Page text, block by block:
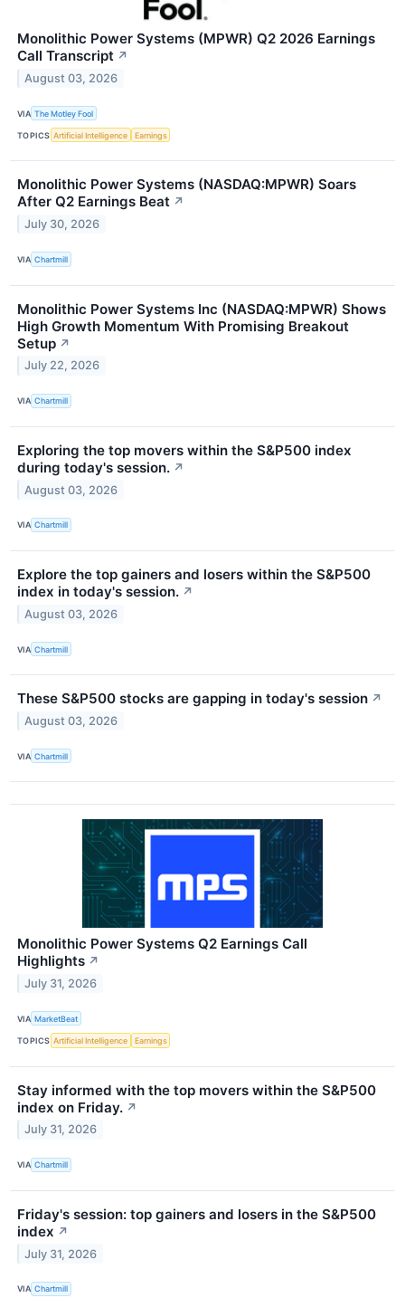
Monolithic Power Systems (MPWR) Q2 2026 Earnings
Call Transcript ↗
August 03, 2026
VIA The Motley Fool
TOPICS Artificial Intelligence Earnings
Monolithic Power Systems (NASDAQ:MPWR) Soars
After Q2 Earnings Beat ↗
July 30, 2026
VIA Chartmill
Monolithic Power Systems Inc (NASDAQ:MPWR) Shows
High Growth Momentum With Promising Breakout
Setup ↗
July 22, 2026
VIA Chartmill
Exploring the top movers within the S&P500 index
during today's session. ↗
August 03, 2026
VIA Chartmill
Explore the top gainers and losers within the S&P500
index in today's session. ↗
August 03, 2026
VIA Chartmill
These S&P500 stocks are gapping in today's session ↗
August 03, 2026
VIA Chartmill
Monolithic Power Systems Q2 Earnings Call
Highlights ↗
July 31, 2026
VIA MarketBeat
TOPICS Artificial Intelligence Earnings
Stay informed with the top movers within the S&P500
index on Friday. ↗
July 31, 2026
VIA Chartmill
Friday's session: top gainers and losers in the S&P500
index ↗
July 31, 2026
VIA Chartmill